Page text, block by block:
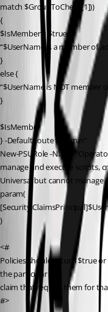
match $GroupToCheck[1]))
{
$IsMember = $true;
“$UserName is a member of
}
else {
“$UserName is NOT member
}
$IsMember
} -DefaultRoute “/admin”
New-PSURole -Name
manage and execute scripts,
Universal but cannot manage
param(
[Security.ClaimsPrincipal]$User
)
<#
Policies should return $true
the particular
claim that require them for
#>